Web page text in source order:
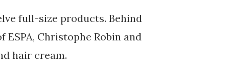
full-size products. Behind
Christophe Robin and
hair cream.